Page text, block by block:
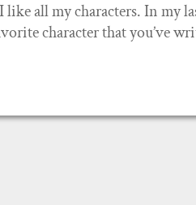
all my characters. In my
character that you’ve